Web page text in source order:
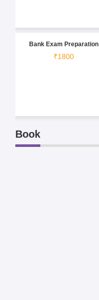
Bank Exam Preparation
₹1800
Book